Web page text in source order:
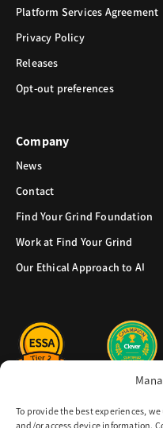
To provide the best experiences,
and/or access device information.
Platform Services Agreement
Privacy Policy
Releases
Opt-out preferences
Company
News
Contact
Find Your Grind Foundation
Work at Find Your Grind
Our Ethical Approach to AI